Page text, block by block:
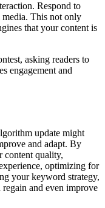
Respond to
media. This not only
that your content is
asking readers to
engagement and
update might
and adapt. By
content quality,
optimizing for
your keyword strategy,
and even improve